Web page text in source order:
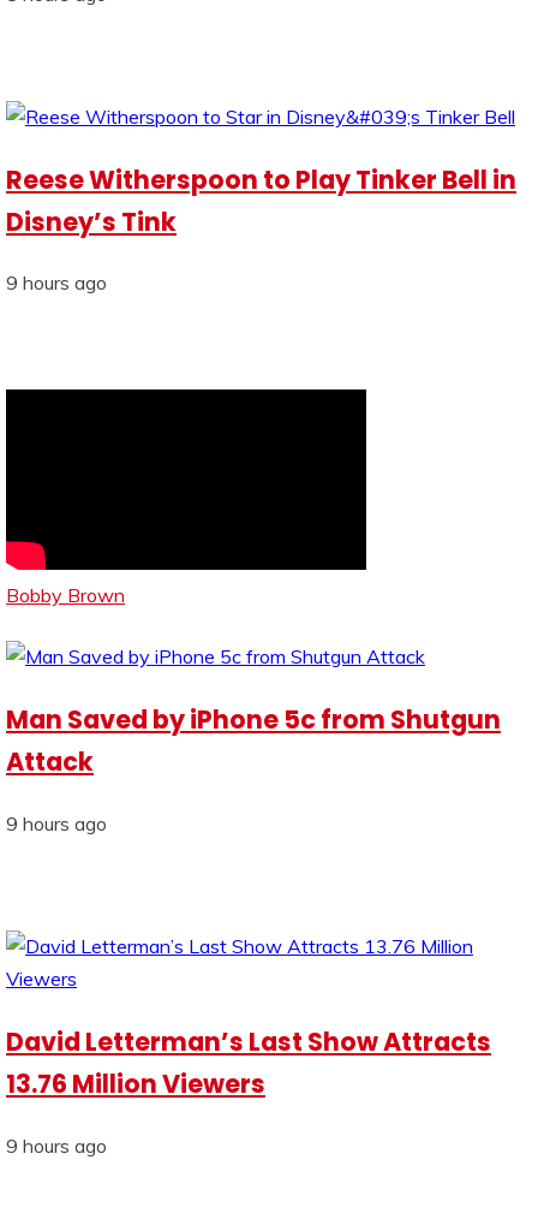
Reese Witherspoon to Play Tinker Bell in
Disney’s Tink
9 hours ago
Bobby Brown
Man Saved by iPhone 5c from Shutgun
Attack
9 hours ago
David Letterman’s Last Show Attracts
13.76 Million Viewers
9 hours ago